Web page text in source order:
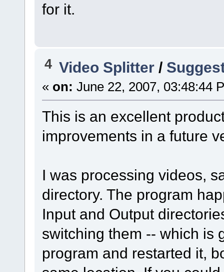
for it.
4 Video Splitter /
« on: June 22, 2007, 03:48:44
This is an excellent
improvements in a future
I was processing videos,
directory. The program
Input and Output
switching them -- which is
program and restarted it,